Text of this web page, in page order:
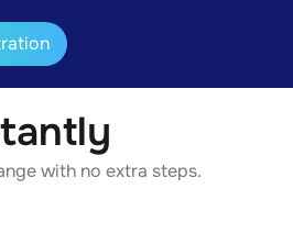
with no extra steps.